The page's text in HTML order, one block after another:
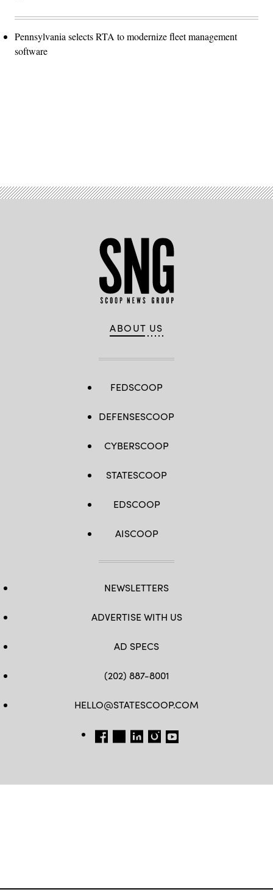
Pennsylvania selects RTA to modernize fleet management
software
ABOUT US
FEDSCOOP
DEFENSESCOOP
CYBERSCOOP
STATESCOOP
EDSCOOP
AISCOOP
NEWSLETTERS
ADVERTISE WITH US
AD SPECS
(202) 887-8001
HELLO@STATESCOOP.COM
FB TW LI INSTAGRAM
YT